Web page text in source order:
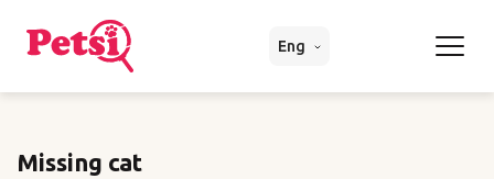
Eng
Missing cat